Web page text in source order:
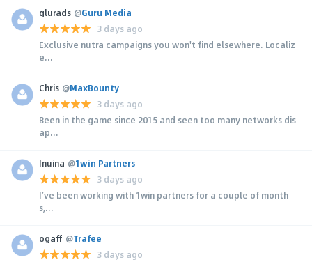
glurads @Guru Media
3 days ago
Exclusive nutra campaigns you won't find elsewhere. Localiz
e...
Chris @MaxBounty
3 days ago
Been in the game since 2015 and seen too many networks dis
ap...
Inuina @1win Partners
3 days ago
I’ve been working with 1win partners for a couple of month
s,...
ogaff @Trafee
3 days ago